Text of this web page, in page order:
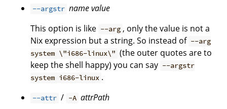
--argstr namevalue
This option is like --arg , only the value is not a
Nix expression but a string. So instead of --arg
system \"i686-linux\" (the outer quotes are to
keep the shell happy) you can say --argstr
system i686-linux .
--attr / -A attrPath